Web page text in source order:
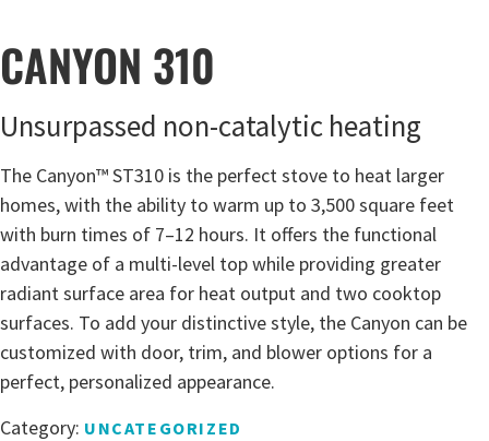
CANYON 310
Unsurpassed non-catalytic heating
The Canyon™ ST310 is the perfect stove to heat larger
homes, with the ability to warm up to 3,500 square feet
with burn times of 7–12 hours. It offers the functional
advantage of a multi-level top while providing greater
radiant surface area for heat output and two cooktop
surfaces. To add your distinctive style, the Canyon can be
customized with door, trim, and blower options for a
perfect, personalized appearance.
Category: UNCATEGORIZED